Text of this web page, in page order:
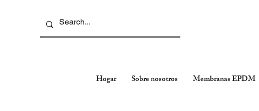
Hogar Sobre nosotros Membranas EPDM